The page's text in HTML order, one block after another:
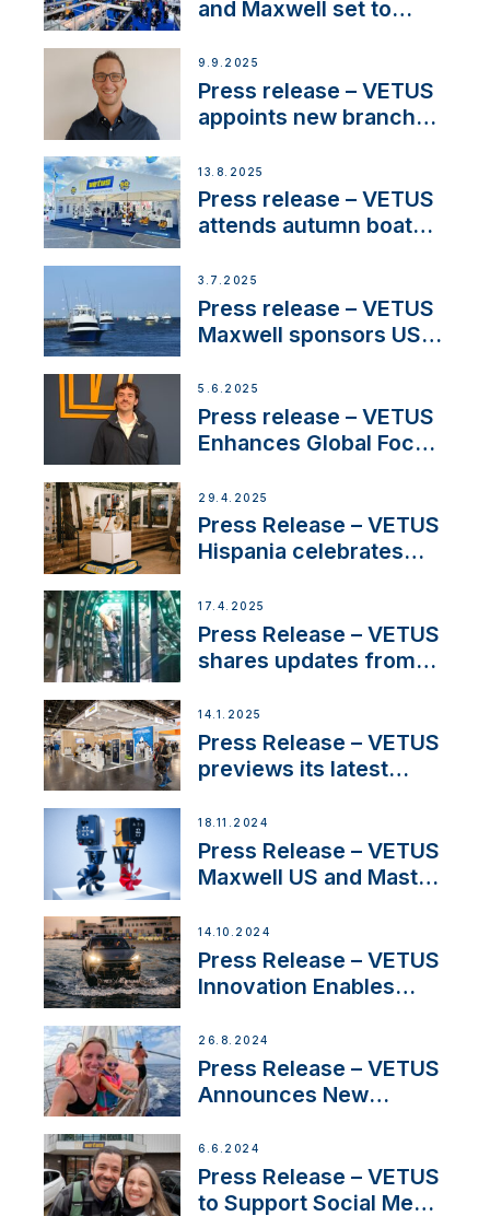
and Maxwell set to
OEM’s and
stakeholders in Europe
and North America
9.9.2025
Press release – VETUS
appoints new branch
operations in France
13.8.2025
Press release – VETUS
attends autumn boat
3.7.2025
Press release – VETUS
Maxwell sponsors US
5.6.2025
Press release – VETUS
Enhances Global Focus
Systems with New
Sales Manager
29.4.2025
Press Release – VETUS
Hispania celebrates
innovation and
excellence in the
Iberian marine industry
17.4.2025
Press Release – VETUS
shares updates from
exciting, catamaran
build
14.1.2025
Press Release – VETUS
previews its latest
Solutions at Boot
Düsseldorf 2025
18.11.2024
Press Release – VETUS
Maxwell US and Mastry
Thruster Installation
Program
14.10.2024
Press Release – VETUS
Innovation Enables
Set Sail for Exclusive
America’s Cup Role
26.8.2024
Press Release – VETUS
Announces New
Acclaimed Sailing
YouTubers SV Delos
6.6.2024
Press Release – VETUS
to Support Social Media